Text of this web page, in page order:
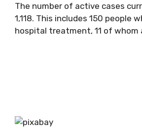
The number of active cases
1,118. This includes 150 people
hospital treatment, 11 of whom